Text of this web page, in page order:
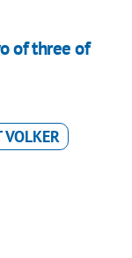
of three of
VOLKER